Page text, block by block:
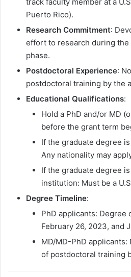
Puerto Rico).
Research Commitment:
effort to research during
phase.
Postdoctoral Experience:
postdoctoral training by the
Educational Qualifications:
Hold a PhD and/or MD
before the grant term
If the graduate degree
Any nationality may
If the graduate degree
institution: Must be a
Degree Timeline:
PhD applicants: Degree
February 26, 2023, and
MD/MD-PhD
of postdoctoral training